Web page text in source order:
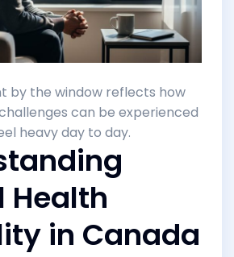
by the window reflects how
can be experienced
heavy day to day.
Health
in Canada